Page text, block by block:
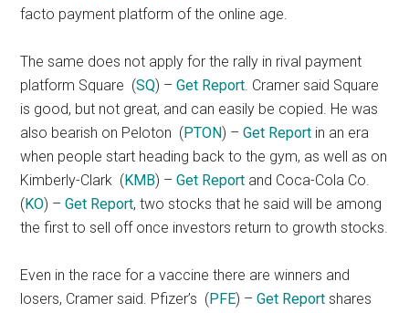
facto payment platform of the online age.
The same does not apply for the rally in rival payment
platform Square (SQ) –Get Report. Cramer said Square
is good, but not great, and can easily be copied. He was
also bearish on Peloton (PTON) –Get Report in an era
when people start heading back to the gym, as well as on
Kimberly-Clark (KMB) –Get Report and Coca-Cola Co.
(KO) –Get Report, two stocks that he said will be among
the first to sell off once investors return to growth stocks.
Even in the race for a vaccine there are winners and
losers, Cramer said. Pfizer’s (PFE) –Get Report shares